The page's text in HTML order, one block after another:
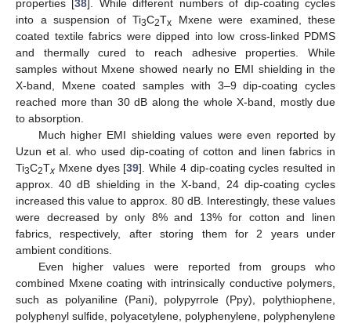
properties [38 ]. While different numbers of dip-coating cycles
into a suspension of Ti3C2Tx Mxene were examined, these
coated textile fabrics were dipped into low cross-linked PDMS
and thermally cured to reach adhesive properties. While
samples without Mxene showed nearly no EMI shielding in the
X-band, Mxene coated samples with 3–9 dip-coating cycles
reached more than 30 dB along the whole X-band, mostly due
to absorption.
Much higher EMI shielding values were even reported by
Uzun et al. who used dip-coating of cotton and linen fabrics in
Ti3C2Tx Mxene dyes [39]. While 4 dip-coating cycles resulted in
approx. 40 dB shielding in the X-band, 24 dip-coating cycles
increased this value to approx. 80 dB. Interestingly, these values
were decreased by only 8% and 13% for cotton and linen
fabrics, respectively, after storing them for 2 years under
ambient conditions.
Even higher values were reported from groups who
combined Mxene coating with intrinsically conductive polymers,
such as polyaniline (Pani), polypyrrole (Ppy), polythiophene,
polyphenyl sulfide, polyacetylene, polyphenylene, polyphenylene